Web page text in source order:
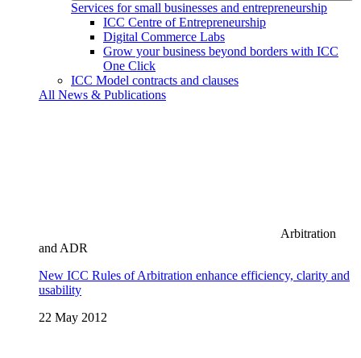
Services for small businesses and entrepreneurship
ICC Centre of Entrepreneurship
Digital Commerce Labs
Grow your business beyond borders with ICC
One Click
ICC Model contracts and clauses
All News & Publications
Arbitration
and ADR
New ICC Rules of Arbitration enhance efficiency, clarity and
usability
22 May 2012